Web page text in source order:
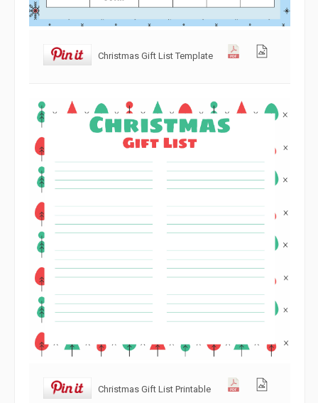
Christmas Gift List Template
Christmas Gift List Printable